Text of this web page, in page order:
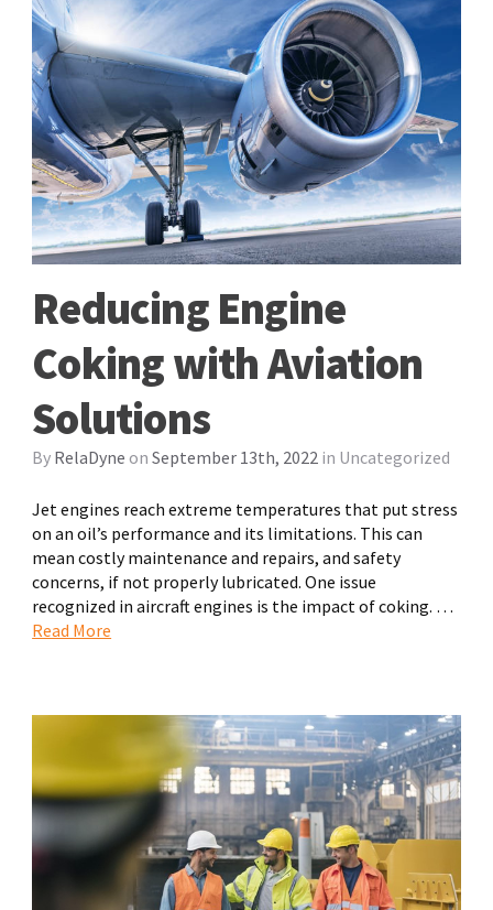
Reducing Engine
Coking with Aviation
Solutions
By RelaDyne onSeptember 13th, 2022 in Uncategorized
Jet engines reach extreme temperatures that put stress
on an oil’s performance and its limitations. This can
mean costly maintenance and repairs, and safety
concerns, if not properly lubricated. One issue
recognized in aircraft engines is the impact of coking. …
Read More